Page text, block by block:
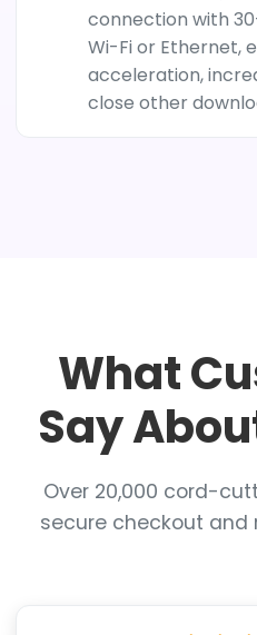
connection with
Wi-Fi or Ethernet,
acceleration,
close other
What
Say
Over 20,000 cord-
secure checkout and